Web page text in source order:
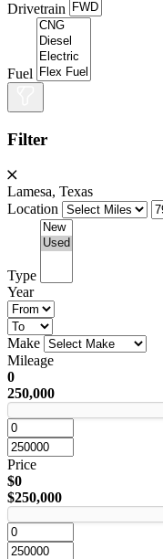
Drivetrain
Fuel
Filter
Lamesa, Texas
Location
Type
Year
Make
Mileage
0
250,000
Price
$0
$250,000